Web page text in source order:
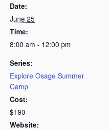
Date:
June 25
Time:
8:00 am - 12:00 pm
Series:
Explore Osage Summer
Camp
Cost:
$190
Website: